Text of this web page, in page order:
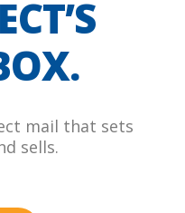
mail that sets
sells.